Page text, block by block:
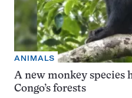
ANIMALS
A new monkey species
Congo’s forests